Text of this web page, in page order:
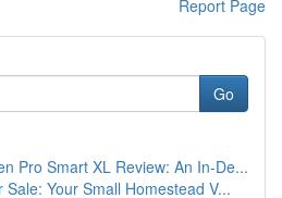
Report Page
Go
Pro Smart XL Review: An In-De...
Sale: Your Small Homestead V...